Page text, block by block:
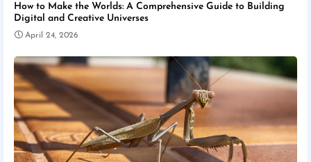
How to Make the Worlds: A Comprehensive Guide to Building
Digital and Creative Universes
April 24, 2026